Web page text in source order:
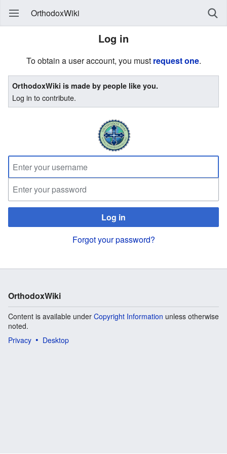
OrthodoxWiki
Log in
To obtain a user account, you must request one.
OrthodoxWiki is made by people like you.
Log in to contribute.
Log in
Forgot your password?
OrthodoxWiki
Content is available under Copyright Information unless otherwise
noted.
Privacy
Desktop